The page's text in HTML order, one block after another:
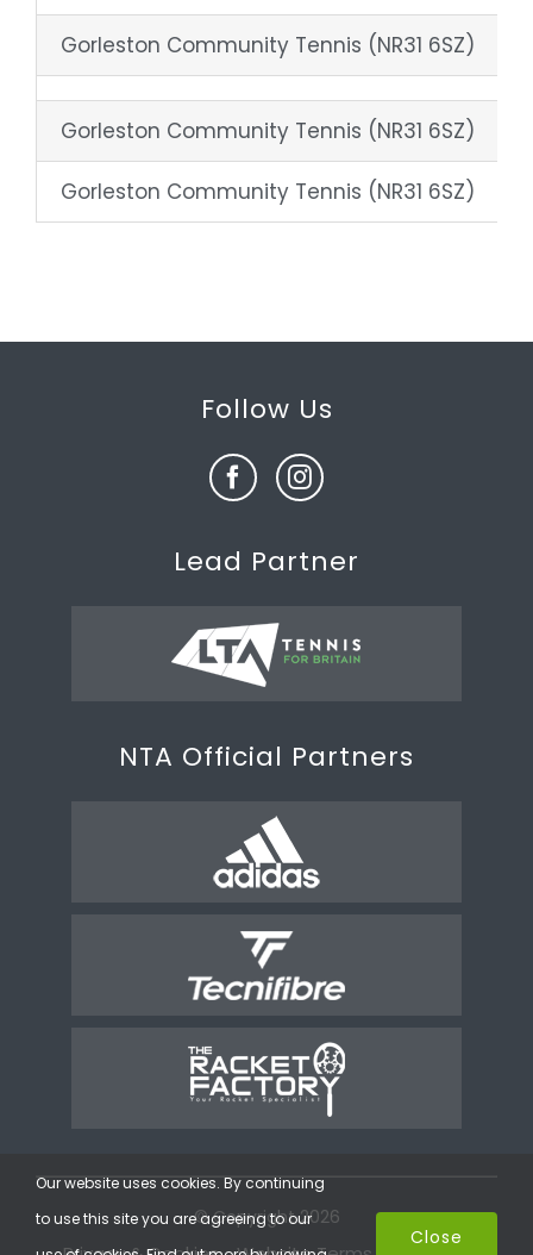
Gorleston Community Tennis (NR31 6SZ)
Gorleston Community Tennis (NR31 6SZ)
Gorleston Community Tennis (NR31 6SZ)
Follow Us
Lead Partner
NTA Official Partners
© Copyright 2026
Our website uses cookies. By continuing
to use this site you are agreeing to our
Close